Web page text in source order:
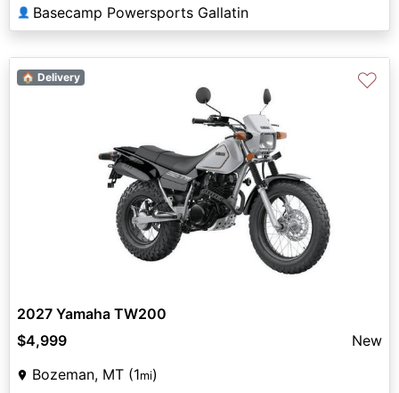
👤 Basecamp Powersports Gallatin
🏠 Delivery ♡
2027 Yamaha TW200
$4,999
New
Bozeman, MT (1mi)